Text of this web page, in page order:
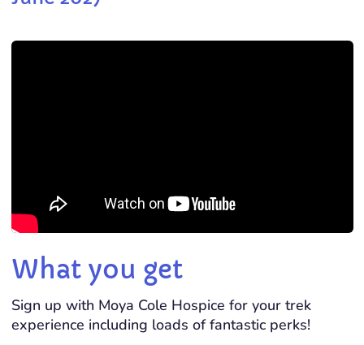
What you get
Sign up with Moya Cole Hospice for your trek
experience including loads of fantastic perks!